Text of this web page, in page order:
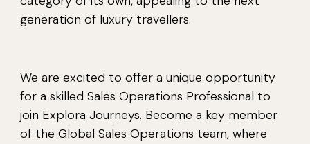
generation of luxury travellers.
We are excited to offer a unique opportunity
for a skilled Sales Operations Professional to
join Explora Journeys. Become a key member
of the Global Sales Operations team, where